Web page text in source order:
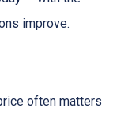
improve.
often matters